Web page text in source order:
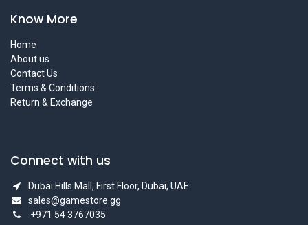
Know More
Home
About us
Contact Us
Terms & Conditions
Return & Exchange
Connect with us
Dubai Hills Mall, First Floor, Dubai, UAE
sales@gamestore.gg
+971 54 3767035